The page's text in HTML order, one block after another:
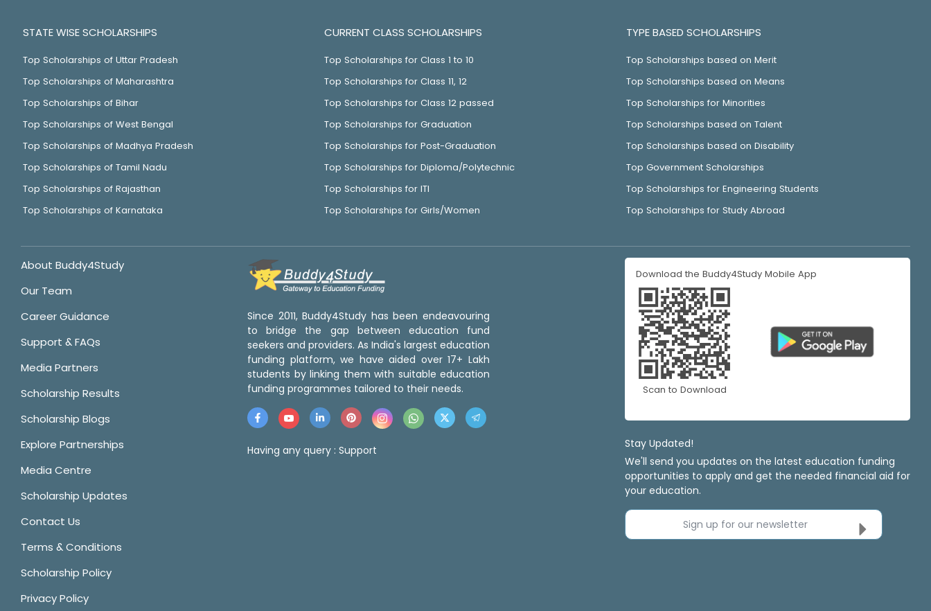
STATE WISE SCHOLARSHIPS
Top Scholarships of Uttar Pradesh
Top Scholarships of Maharashtra
Top Scholarships of Bihar
Top Scholarships of West Bengal
Top Scholarships of Madhya Pradesh
Top Scholarships of Tamil Nadu
Top Scholarships of Rajasthan
Top Scholarships of Karnataka
CURRENT CLASS SCHOLARSHIPS
Top Scholarships for Class 1 to 10
Top Scholarships for Class 11, 12
Top Scholarships for Class 12 passed
Top Scholarships for Graduation
Top Scholarships for Post-Graduation
Top Scholarships for Diploma/Polytechnic
Top Scholarships for ITI
Top Scholarships for Girls/Women
TYPE BASED SCHOLARSHIPS
Top Scholarships based on Merit
Top Scholarships based on Means
Top Scholarships for Minorities
Top Scholarships based on Talent
Top Scholarships based on Disability
Top Government Scholarships
Top Scholarships for Engineering Students
Top Scholarships for Study Abroad
About Buddy4Study
Our Team
Career Guidance
Support & FAQs
Media Partners
Scholarship Results
Scholarship Blogs
Explore Partnerships
Media Centre
Scholarship Updates
Contact Us
Terms & Conditions
Scholarship Policy
Privacy Policy
Since 2011, Buddy4Study has been endeavouring
to bridge the gap between education fund
seekers and providers. As India's largest education
funding platform, we have aided over 17+ Lakh
students by linking them with suitable education
funding programmes tailored to their needs.
Having any query : Support
Download the Buddy4Study Mobile App
Scan to Download
Stay Updated!
We'll send you updates on the latest education funding
opportunities to apply and get the needed financial aid for
your education.
Sign up for our newsletter